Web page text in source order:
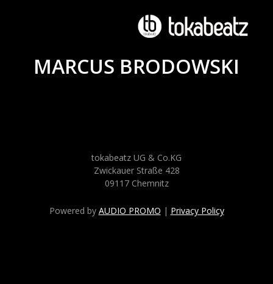
MARCUS BRODOWSKI
tokabeatz UG & Co.KG
Zwickauer Straße 428
09117 Chemnitz
Powered by AUDIO PROMO | Privacy Policy